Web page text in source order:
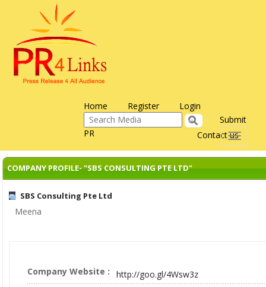
Home Register Login
Contact us
Submit
PR
Toggle
COMPANY PROFILE- "SBS CONSULTING PTE LTD"
SBS Consulting Pte Ltd
Meena
Company Website :
http://goo.gl/4Wsw3z